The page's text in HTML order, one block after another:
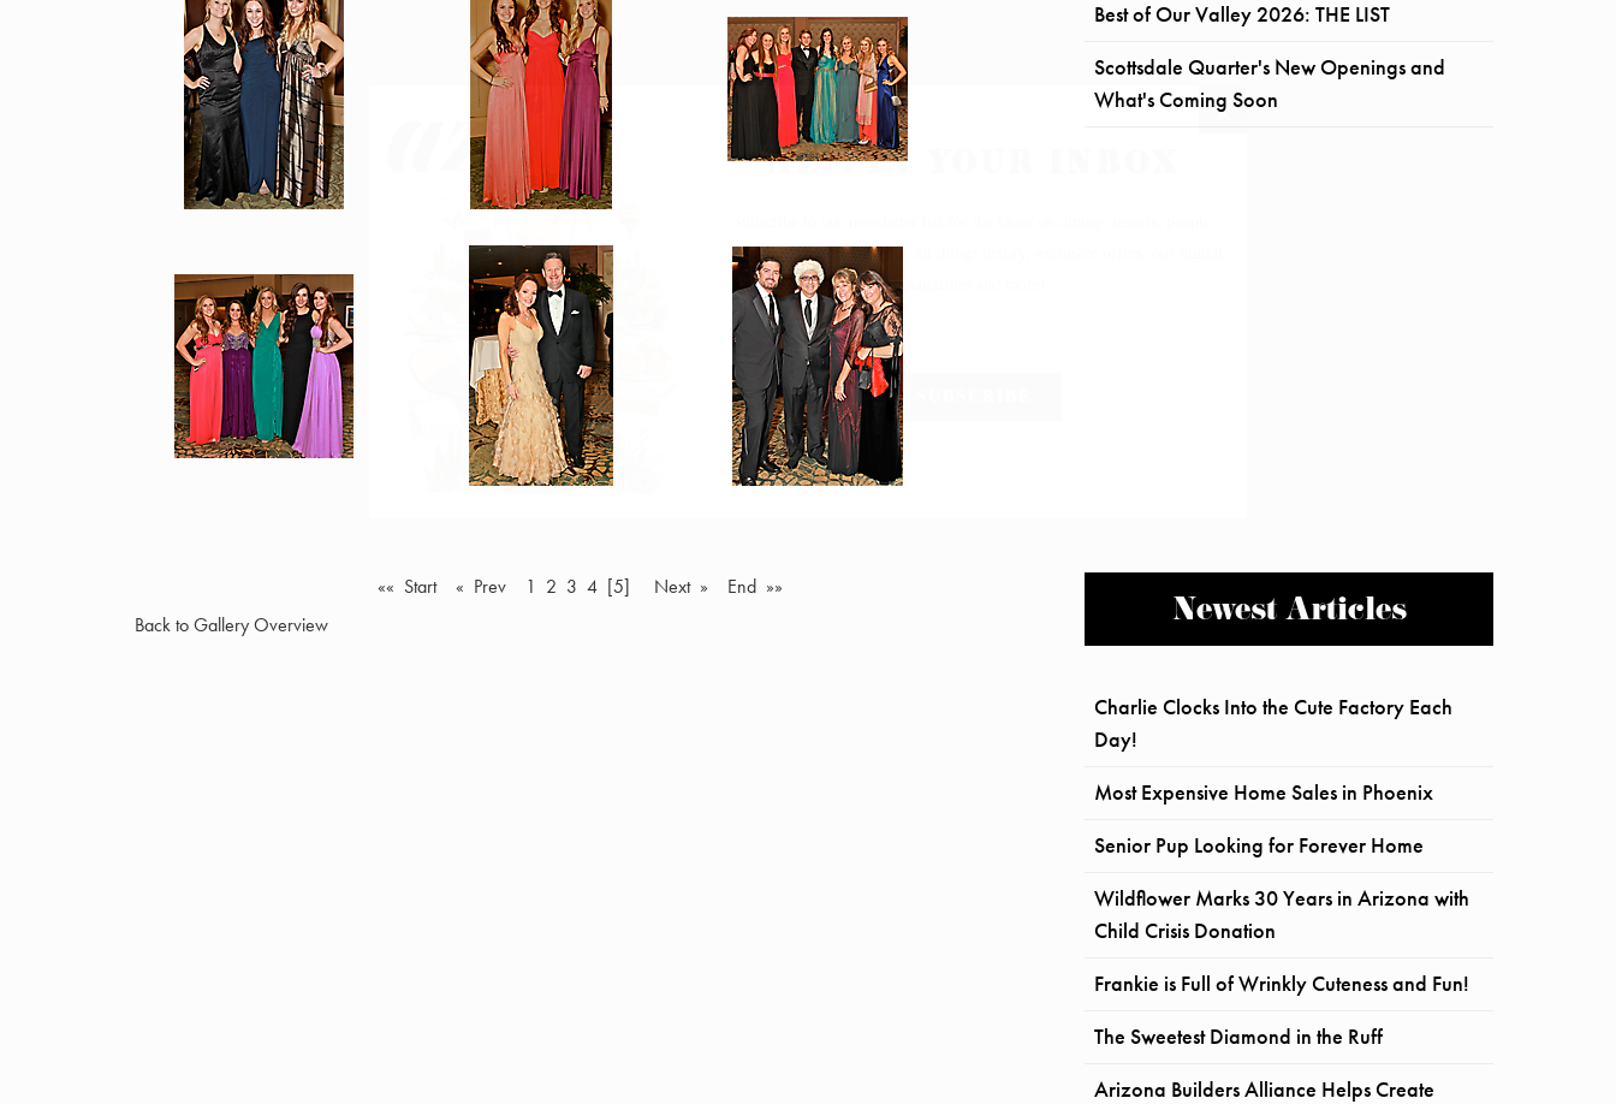
«« Start « Prev 1 2 3 4 [5] Next »
End »»
Back to Gallery Overview
Best of Our Valley 2026: THE LIST
Scottsdale Quarter's New Openings and
What's Coming Soon
Newest Articles
Charlie Clocks Into the Cute Factory Each
Day!
Most Expensive Home Sales in Phoenix
Senior Pup Looking for Forever Home
Wildflower Marks 30 Years in Arizona with
Child Crisis Donation
Frankie is Full of Wrinkly Cuteness and Fun!
The Sweetest Diamond in the Ruff
Arizona Builders Alliance Helps Create